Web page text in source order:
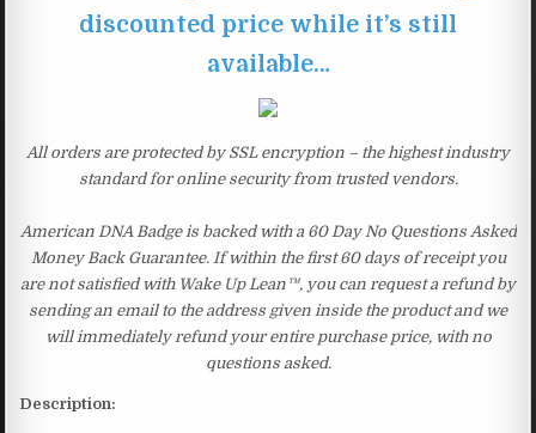
discounted price while it’s still
available…
All orders are protected by SSL encryption – the highest industry
standard for online security from trusted vendors.
American DNA Badge is backed with a 60 Day No Questions Asked
Money Back Guarantee. If within the first 60 days of receipt you
are not satisfied with Wake Up Lean™, you can request a refund by
sending an email to the address given inside the product and we
will immediately refund your entire purchase price, with no
questions asked.
Description: